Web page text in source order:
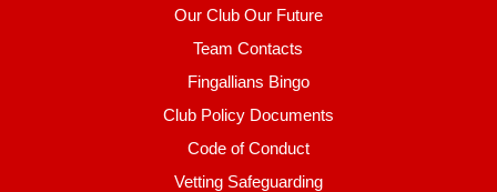
Our Club Our Future
Team Contacts
Fingallians Bingo
Club Policy Documents
Code of Conduct
Vetting Safeguarding